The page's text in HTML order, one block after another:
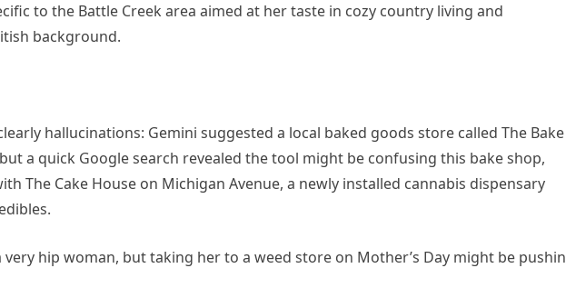
to the Battle Creek area aimed at her taste in cozy country living and
background.
hallucinations: Gemini suggested a local baked goods store called The Bake
a quick Google search revealed the tool might be confusing this bake shop,
The Cake House on Michigan Avenue, a newly installed cannabis dispensary
hip woman, but taking her to a weed store on Mother’s Day might be